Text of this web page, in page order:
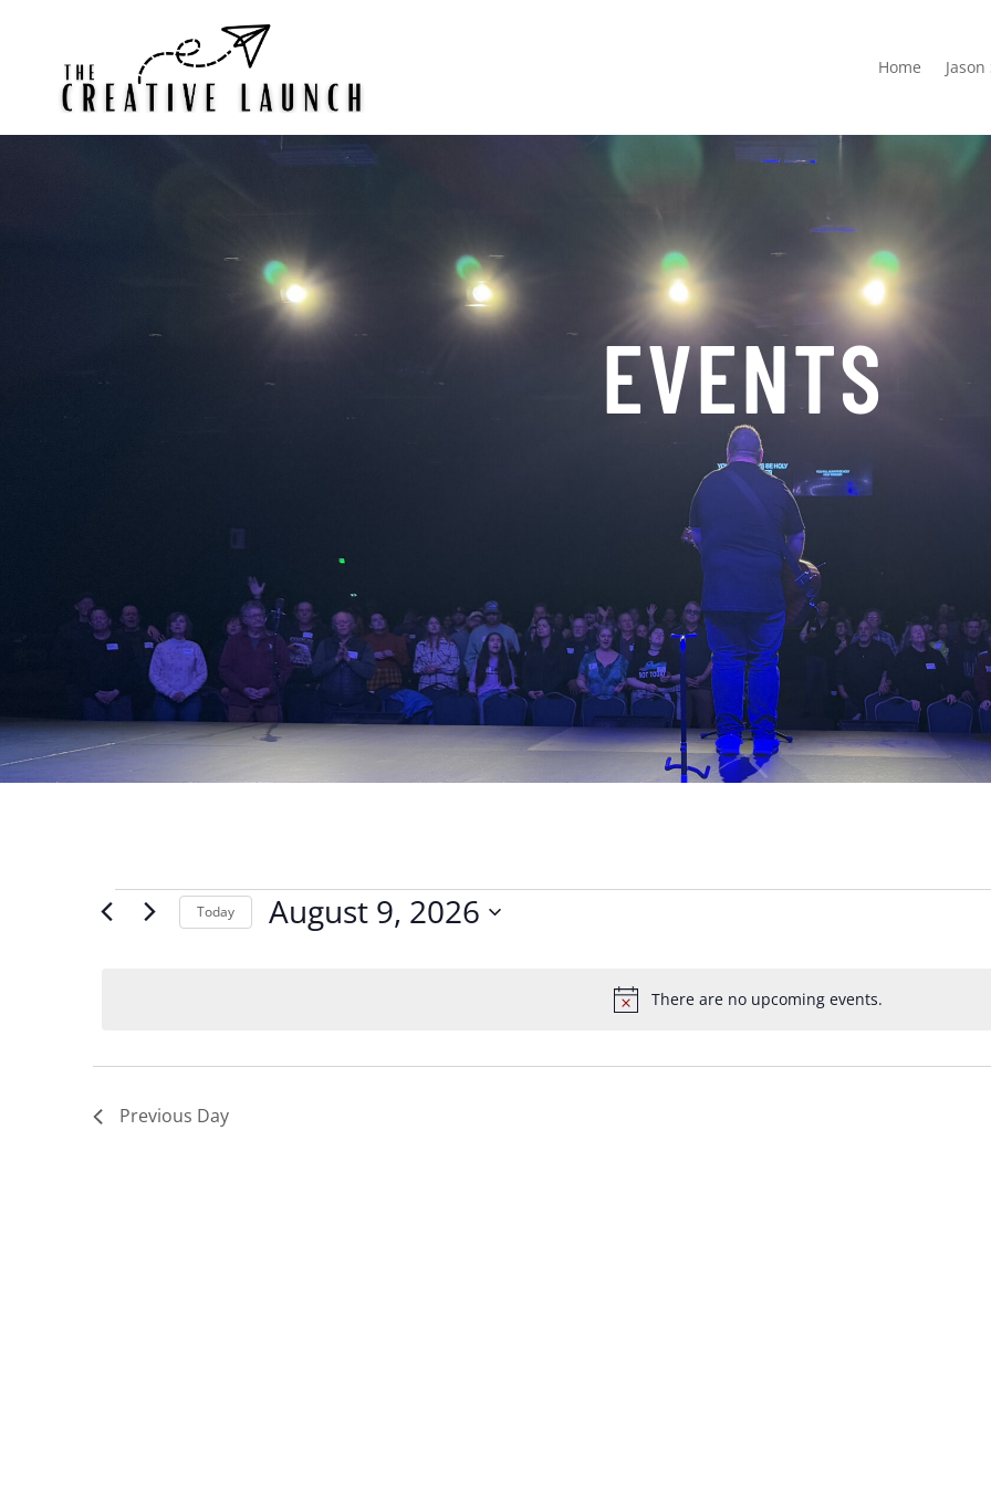
Home
EVENTS
Events
Notice
There are no upcoming events.
Today August 9, 2026
Previous Day